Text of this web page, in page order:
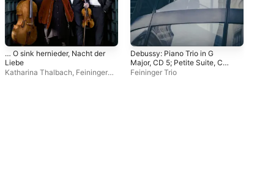
… O sink hernieder, Nacht der
Liebe
Katharina Thalbach Feininger
Debussy: Piano Trio in G
Major, CD 5; Petite Suite, CD
71 / Ravel: Piano Trio in A
Feininger Trio